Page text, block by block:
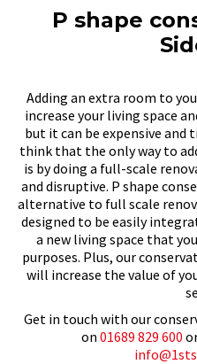
P shape
Adding an extra room to
increase your living space
but it can be expensive
think that the only way to
is by doing a full-scale
and disruptive. P shape
alternative to full scale
designed to be easily
a new living space that
purposes. Plus, our
will increase the value of
Get in touch with our
on 01689 829 600